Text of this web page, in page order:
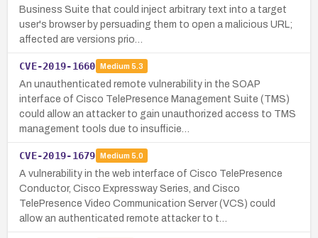
Business Suite that could inject arbitrary text into a target
user's browser by persuading them to open a malicious URL;
affected are versions prio…
CVE-2019-1660 Medium 5.3
An unauthenticated remote vulnerability in the SOAP
interface of Cisco TelePresence Management Suite (TMS)
could allow an attacker to gain unauthorized access to TMS
management tools due to insufficie…
CVE-2019-1679 Medium 5.0
A vulnerability in the web interface of Cisco TelePresence
Conductor, Cisco Expressway Series, and Cisco
TelePresence Video Communication Server (VCS) could
allow an authenticated remote attacker to t…